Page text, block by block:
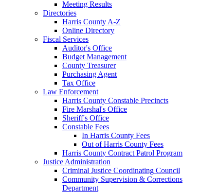
Meeting Results
Directories
Harris County A-Z
Online Directory
Fiscal Services
Auditor's Office
Budget Management
County Treasurer
Purchasing Agent
Tax Office
Law Enforcement
Harris County Constable Precincts
Fire Marshal's Office
Sheriff's Office
Constable Fees
In Harris County Fees
Out of Harris County Fees
Harris County Contract Patrol Program
Justice Administration
Criminal Justice Coordinating Council
Community Supervision & Corrections
Department